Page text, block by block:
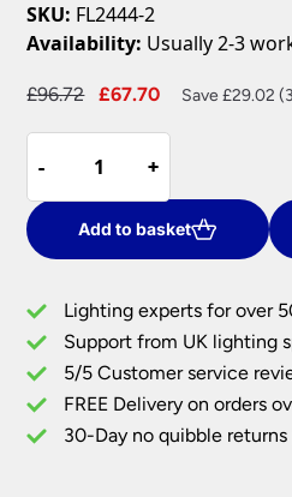
SKU: FL2444-2
Availability: Usually 2-3
£96.72
Original
£96.72.
£67.70
Current
Save £29.02
-
-
Switched
2
Lamp
Twin
Spot
Light
Matt
Black
&
+
+
Add to basket
Lighting experts for over
Support from UK lighting
5/5 Customer service
FREE Delivery on orders
30-Day no quibble